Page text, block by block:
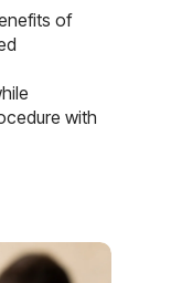
of
with